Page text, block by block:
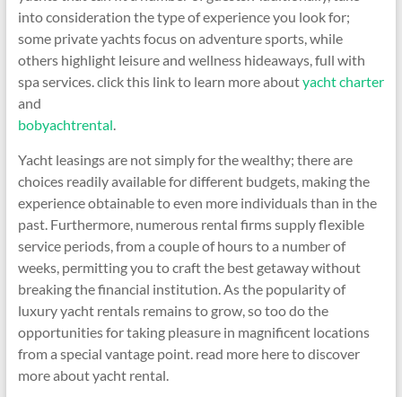
into consideration the type of experience you look for;
some private yachts focus on adventure sports, while
others highlight leisure and wellness hideaways, full with
spa services. click this link to learn more aboutyacht charter
and
bobyachtrental.
Yacht leasings are not simply for the wealthy; there are
choices readily available for different budgets, making the
experience obtainable to even more individuals than in the
past. Furthermore, numerous rental firms supply flexible
service periods, from a couple of hours to a number of
weeks, permitting you to craft the best getaway without
breaking the financial institution. As the popularity of
luxury yacht rentals remains to grow, so too do the
opportunities for taking pleasure in magnificent locations
from a special vantage point. read more here to discover
more about yacht rental.